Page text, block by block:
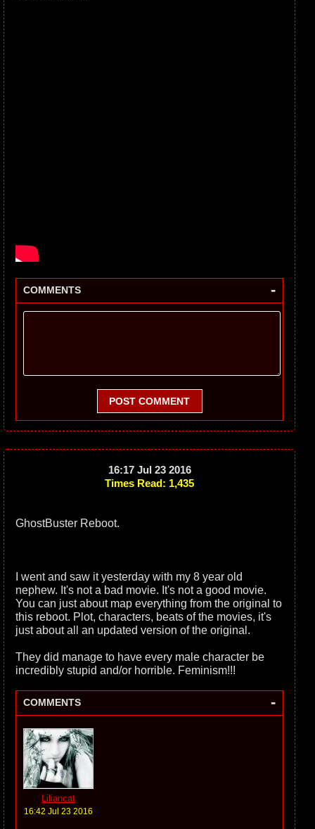
COMMENTS -
POST COMMENT
16:17 Jul 23 2016
Times Read: 1,435
GhostBuster Reboot.
I went and saw it yesterday with my 8 year old
nephew. It's not a bad movie. It's not a good movie.
You can just about map everything from the original to
this reboot. Plot, characters, beats of the movies, it's
just about all an updated version of the original.
They did manage to have every male character be
incredibly stupid and/or horrible. Feminism!!!
COMMENTS -
Liliancat
16:42 Jul 23 2016